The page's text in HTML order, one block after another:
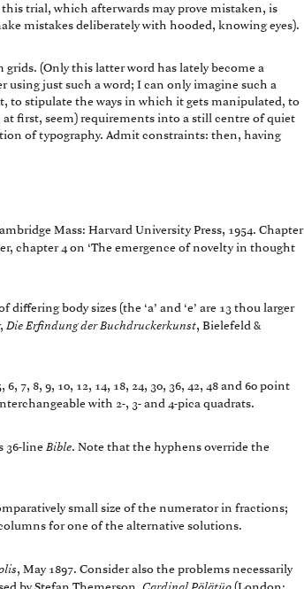
trial, which afterwards may prove mistaken, is
mistakes deliberately with hooded, knowing eyes).
(Only this latter word has lately become a
using just such a word; I can only imagine such a
to stipulate the ways in which it gets manipulated, to
first, seem) requirements into a still centre of quiet
of typography. Admit constraints: then, having
Mass: Harvard University Press, 1954. Chapter
chapter 4 on ‘The emergence of novelty in thought
body sizes (the ‘a’ and ‘e’ are 13 thou larger
Die Erfindung der Buchdruckerkunst, Bielefeld &
7, 8, 9, 10, 12, 14, 18, 24, 30, 36, 42, 48 and 60 point
with 2-, 3- and 4-pica quadrats.
36-line Bible. Note that the hyphens override the
small size of the numerator in fractions;
for one of the alternative solutions.
, May 1897. Consider also the problems necessarily